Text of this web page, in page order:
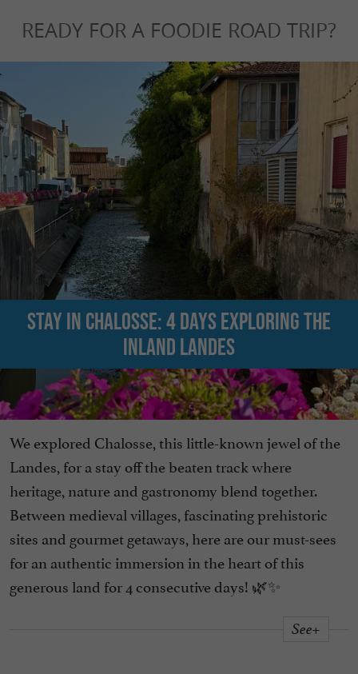
READY FOR A FOODIE ROAD TRIP?
Stay in Chalosse: 4 days exploring the
inland Landes
We explored Chalosse, this little-known jewel of the
Landes, for a stay off the beaten track where
heritage, nature and gastronomy blend together.
Between medieval villages, fascinating prehistoric
sites and gourmet getaways, here are our must-sees
for an authentic immersion in the heart of this
generous land for 4 consecutive days! 🌿✨
See+